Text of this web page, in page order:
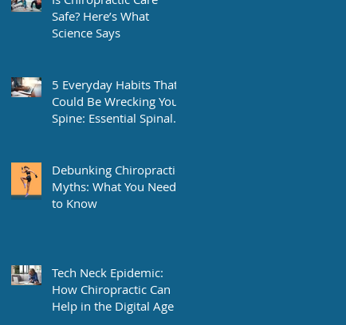
Safe? Here’s What
Science Says
5 Everyday Habits That
Could Be Wrecking Your
Spine: Essential Spinal
Debunking Chiropractic
Myths: What You Need
to Know
Tech Neck Epidemic:
How Chiropractic Can
Help in the Digital Age